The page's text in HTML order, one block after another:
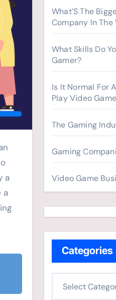
a
a
What’S The
Company In The
What Skills Do
Gamer?
Is It Normal For
Play Video
The Gaming
Gaming
Video Game
Categories